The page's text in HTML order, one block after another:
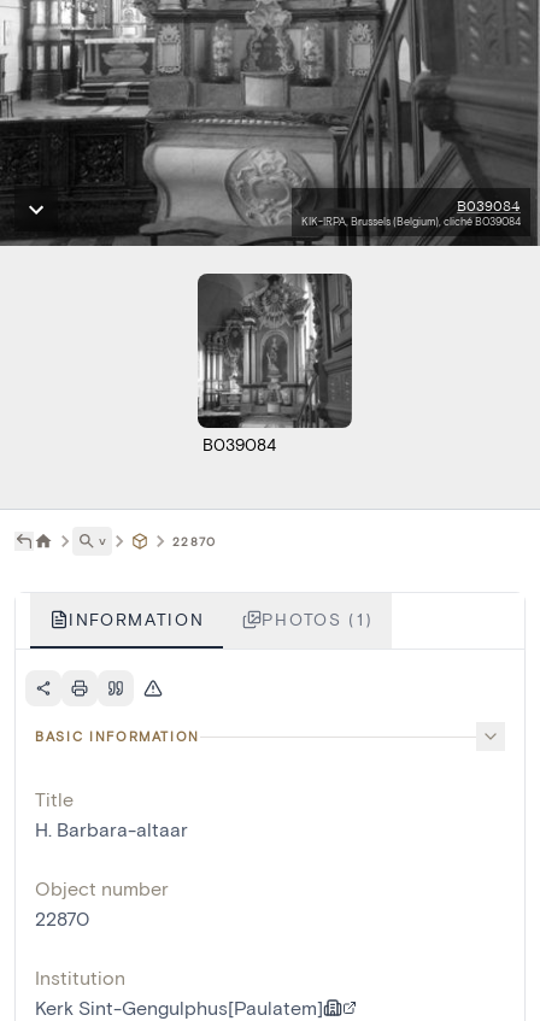
B039084
KIK-IRPA, Brussels (Belgium), cliché B039084
B039084
˅ 22870
INFORMATION PHOTOS (1)
BASIC INFORMATION
Title
H. Barbara-altaar
Object number
22870
Institution
Kerk Sint-Gengulphus[Paulatem]